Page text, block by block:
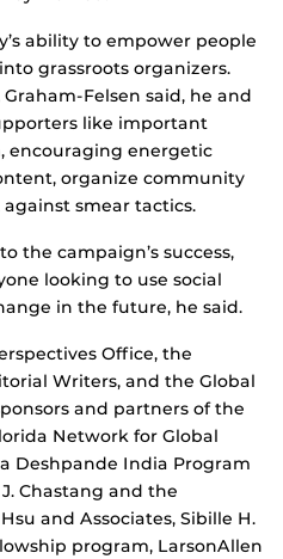
ability to empower people
grassroots organizers.
Felsen said, he and
like important
encouraging energetic
organize community
smear tactics.
the campaign’s success,
looking to use social
in the future, he said.
Office, the
Writers, and the Global
and partners of the
Network for Global
Deshpande India Program
Chastang and the
and Associates, Sibille H.
program, LarsonAllen